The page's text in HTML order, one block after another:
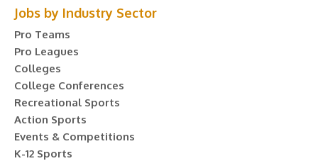
Jobs by Industry Sector
Pro Teams
Pro Leagues
Colleges
College Conferences
Recreational Sports
Action Sports
Events & Competitions
K-12 Sports